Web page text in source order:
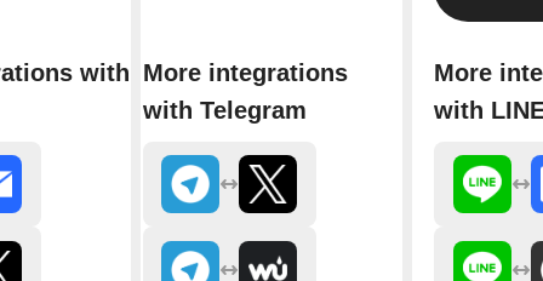
with More integrations
with Telegram
More
with